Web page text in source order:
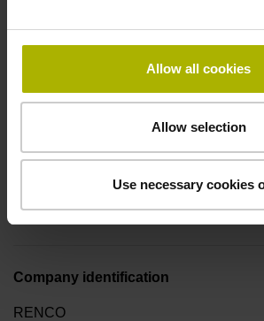
Allow all cookies
Allow selection
Use necessary cookies
Screw 2x M2.5x5.25mm T8-
Type of packaging
Collective package in plastic container,
Company identification
RENCO